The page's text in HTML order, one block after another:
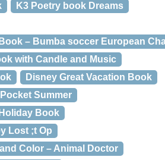
K3 Poetry book Dreams
– Bumba soccer European
with Candle and Music
Disney Great Vacation Book
Summer
Book
Lost ;t Op
Color – Animal Doctor